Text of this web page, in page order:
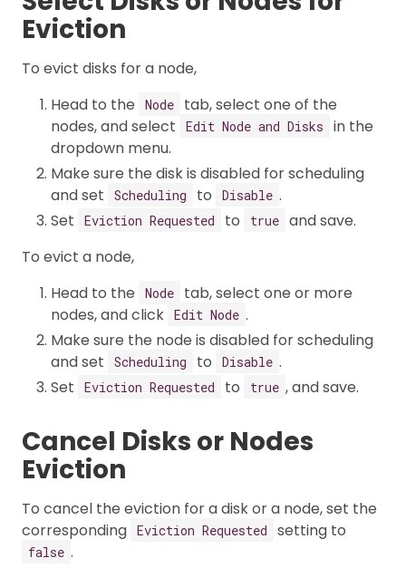
Eviction
To evict disks for a node,
Head to the
Node
tab, select one of the
nodes, and select
Edit Node and Disks
in the
dropdown menu.
Make sure the disk is disabled for scheduling
and set
Scheduling to Disable .
Set
Eviction Requested to true and save.
To evict a node,
Head to the
Node
tab, select one or more
nodes, and click Edit Node .
Make sure the node is disabled for scheduling
and set
Scheduling to Disable .
Set
Eviction Requested to true , and save.
Cancel Disks or Nodes
Eviction
To cancel the eviction for a disk or a node, set the
corresponding Eviction Requested setting to
false .